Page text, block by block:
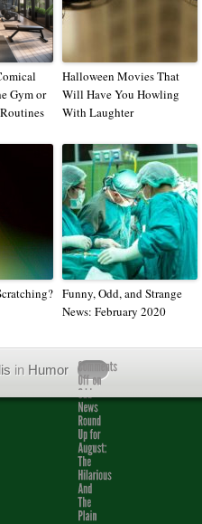
Gym or
Halloween Movies That
Will Have You Howling
With Laughter
Funny, Odd, and Strange
News: February 2020
in Humor